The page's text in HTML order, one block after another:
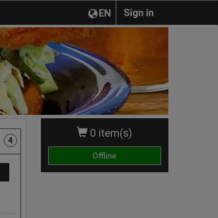
Sign in
EN
0 item(s)
Offline
4